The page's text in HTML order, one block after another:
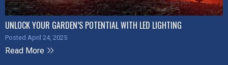
UNLOCK YOUR GARDEN’S POTENTIAL WITH LED LIGHTING
Posted April 24, 2025
Read More